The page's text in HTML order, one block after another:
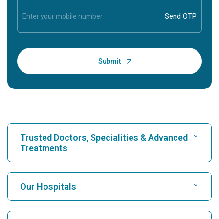
Trusted Doctors, Specialities & Advanced
Treatments
Find Hospital
Find Cardiologist
Our Hospitals